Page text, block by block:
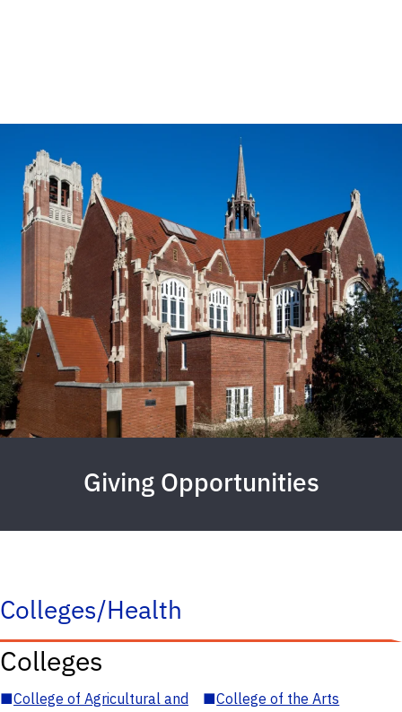
Giving Opportunities
Colleges/Health
Colleges
■College of Agricultural and
■College of the Arts